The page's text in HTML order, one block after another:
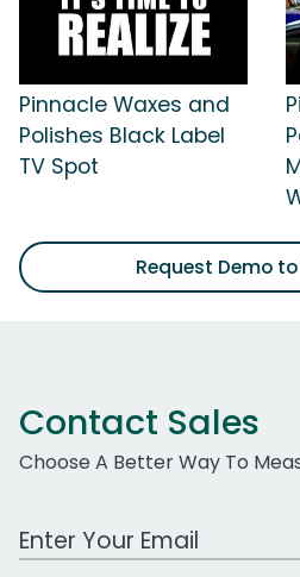
Pinnacle Waxes and
Polishes Black Label
TV Spot
Request Demo
Contact Sales
Choose A Better Way To
Work Email Address